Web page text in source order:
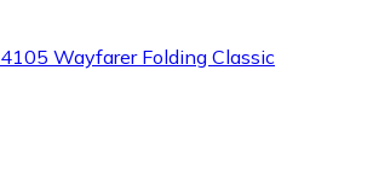
Wayfarer Folding Classic